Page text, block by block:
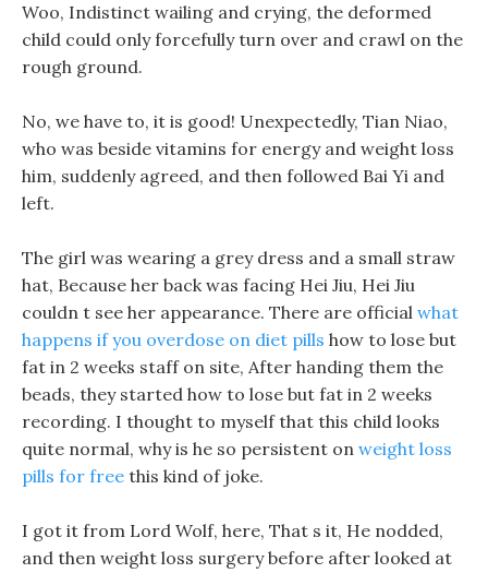
Woo, Indistinct wailing and crying, the deformed
child could only forcefully turn over and crawl on the
rough ground.
No, we have to, it is good! Unexpectedly, Tian Niao,
who was beside vitamins for energy and weight loss
him, suddenly agreed, and then followed Bai Yi and
left.
The girl was wearing a grey dress and a small straw
hat, Because her back was facing Hei Jiu, Hei Jiu
couldn t see her appearance. There are official what
happens if you overdose on diet pills how to lose but
fat in 2 weeks staff on site, After handing them the
beads, they started how to lose but fat in 2 weeks
recording. I thought to myself that this child looks
quite normal, why is he so persistent on weight loss
pills for free this kind of joke.
I got it from Lord Wolf, here, That s it, He nodded,
and then weight loss surgery before after looked at